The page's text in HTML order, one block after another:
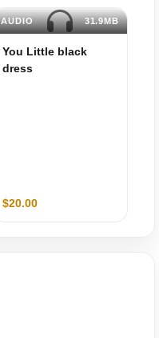
AUDIO 31.9MB
You Little black
dress
$20.00